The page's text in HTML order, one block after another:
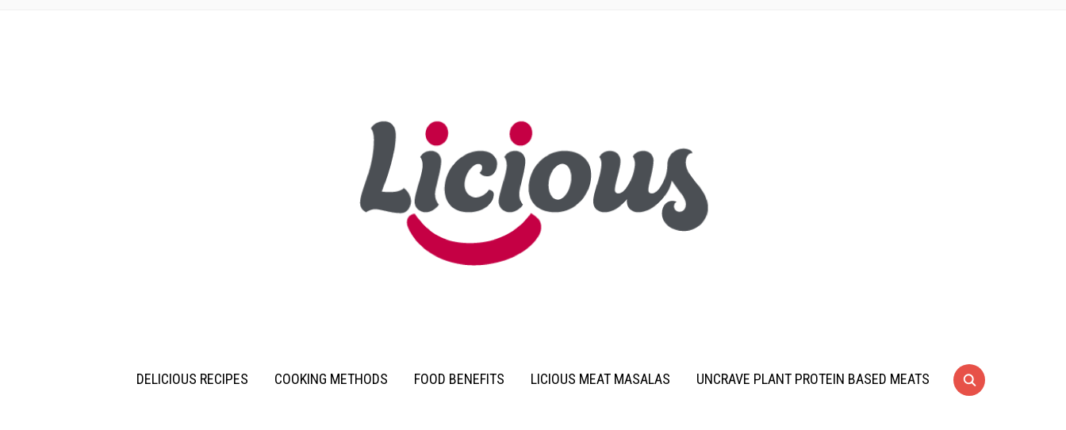
DELICIOUS RECIPES COOKING METHODS FOOD BENEFITS LICIOUS MEAT MASALAS UNCRAVE PLANT PROTEIN BASED MEATS